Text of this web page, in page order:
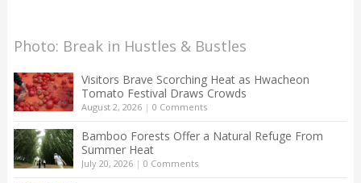
Photo: Break in Hustles & Bustles
Visitors Brave Scorching Heat as Hwacheon
Tomato Festival Draws Crowds
August 2, 2026| 0 Comments
Bamboo Forests Offer a Natural Refuge From
Summer Heat
July 20, 2026| 0 Comments